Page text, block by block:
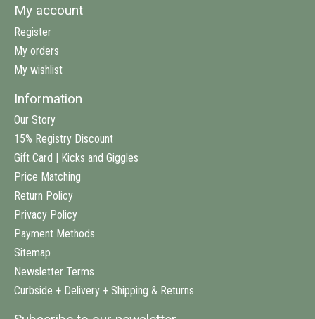
My account
Register
My orders
My wishlist
Information
Our Story
15% Registry Discount
Gift Card | Kicks and Giggles
Price Matching
Return Policy
Privacy Policy
Payment Methods
Sitemap
Newsletter Terms
Curbside + Delivery + Shipping & Returns